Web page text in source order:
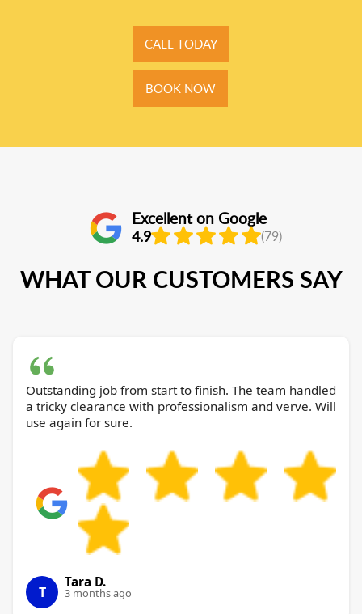
CALL TODAY
BOOK NOW
Excellent on Google
4.9 (79)
WHAT OUR CUSTOMERS SAY
Outstanding job from start to finish. The team handled
a tricky clearance with professionalism and verve. Will
use again for sure.
T
Tara D.
3 months ago